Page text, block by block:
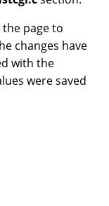
the page to
changes have
with the
were saved